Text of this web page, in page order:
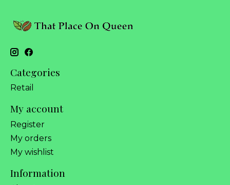
Categories
Retail
My account
Register
My orders
My wishlist
Information